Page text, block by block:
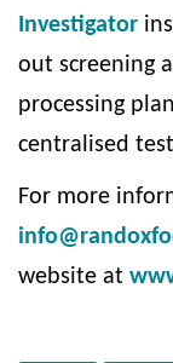
Investigator
out screening
processing
centralised
For more
website at